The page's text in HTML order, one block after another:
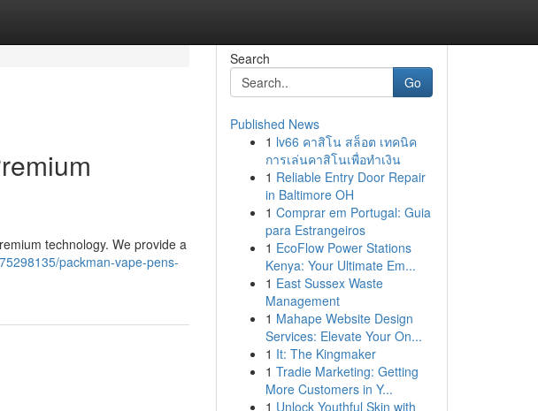
technology. We provide a
packman-vape-pens-
Search
Go
Published News
1 lv66 คาสิโน สล็อต เทคนิค
การเล่นคาสิโนเพื่อทำเงิน
1 Reliable Entry Door Repair
in Baltimore OH
1 Comprar em Portugal: Guia
para Estrangeiros
1 EcoFlow Power Stations
Kenya: Your Ultimate Em...
1 East Sussex Waste
Management
1 Mahape Website Design
Services: Elevate Your On...
1 It: The Kingmaker
1 Tradie Marketing: Getting
More Customers in Y...
1 Unlock Youthful Skin with